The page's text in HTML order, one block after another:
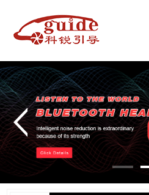
Product
Cases
Service
News
Video Center
About Us
Cart
Contact Us
中文简体